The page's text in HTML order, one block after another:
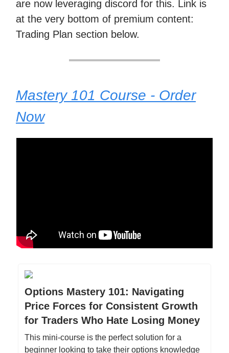
are now leveraging discord for this. Link is
at the very bottom of premium content:
Trading Plan section below.
Mastery 101 Course - Order
Now
Options Mastery 101: Navigating
Price Forces for Consistent Growth
for Traders Who Hate Losing Money
This mini-course is the perfect solution for a
beginner looking to take their options knowledge